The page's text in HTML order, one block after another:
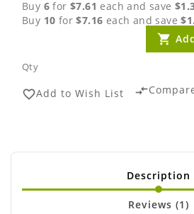
Buy 6 for$7.61 each and save
Buy 10 for$7.16 each and save
Qty
favorite_borderAdd to Wish List compare_arrows
Description
Reviews (1)